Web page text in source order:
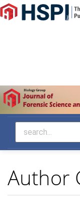
Main
Navigation
Author